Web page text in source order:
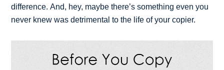
difference. And, hey, maybe there’s something even you
never knew was detrimental to the life of your copier.